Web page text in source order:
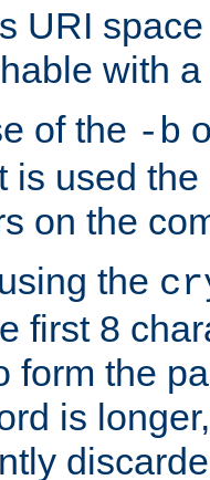
URI
with
of the -b
is used
on the
the
first 8
form the
is